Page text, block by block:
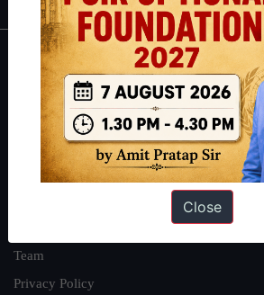
About
About Us
Our Philosophy
Work With Us
Team
Privacy Policy
Close